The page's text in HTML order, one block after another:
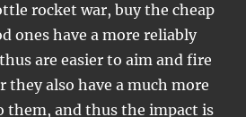
rocket war, buy the cheap
ones have a more reliably
are easier to aim and fire
they also have a much more
them, and thus the impact is